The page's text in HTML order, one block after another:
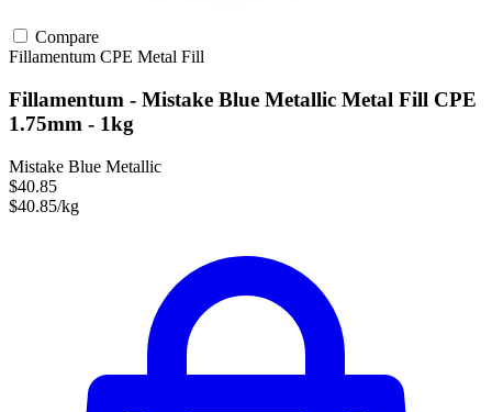
Compare
Fillamentum CPE Metal Fill
Fillamentum - Mistake Blue Metallic Metal Fill CPE
1.75mm - 1kg
Mistake Blue Metallic
$40.85
$40.85/kg